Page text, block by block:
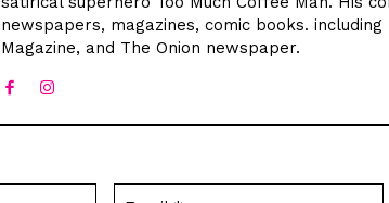
newspapers, magazines, comic books. including
Magazine, and The Onion newspaper.